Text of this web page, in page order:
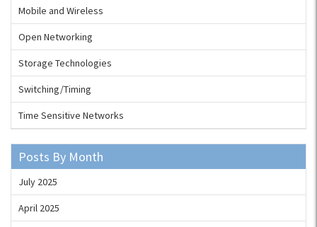
Mobile and Wireless
Open Networking
Storage Technologies
Switching/Timing
Time Sensitive Networks
Posts By Month
July 2025
April 2025